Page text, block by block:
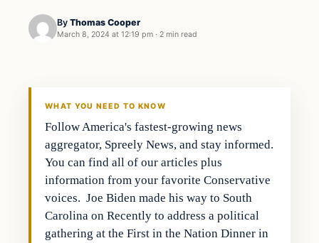
By Thomas Cooper
March 8, 2024 at 12:19 pm · 2 min read
WHAT YOU NEED TO KNOW
Follow America's fastest-growing news
aggregator, Spreely News, and stay informed.
You can find all of our articles plus
information from your favorite Conservative
voices. Joe Biden made his way to South
Carolina on Recently to address a political
gathering at the First in the Nation Dinner in